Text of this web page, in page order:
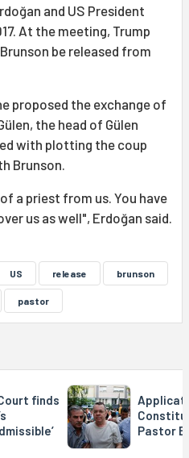
and US President
At the meeting, Trump
be released from
proposed the exchange of
the head of Gülen
with plotting the coup
Brunson.
a priest from us. You have
us as well", Erdoğan said.
US release brunson
pastor
finds
Pastor